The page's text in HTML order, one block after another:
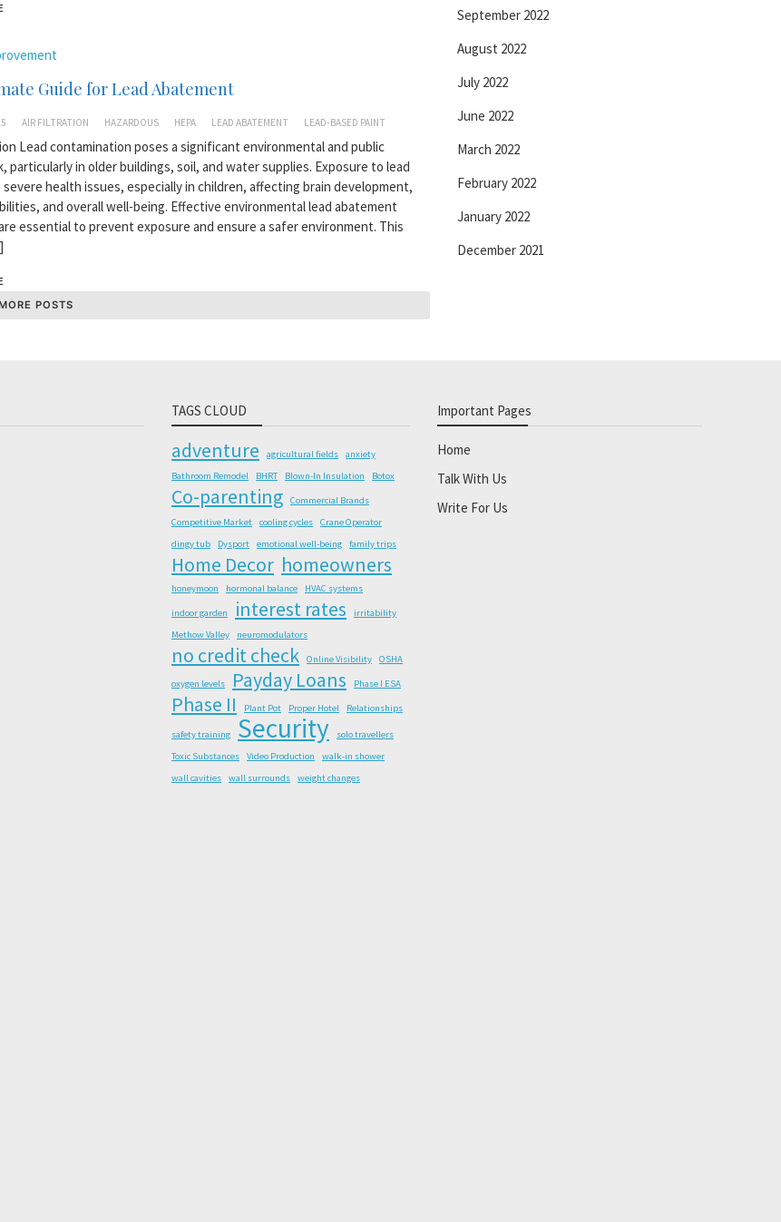
Guide for Lead Abatement
AIR FILTRATION HAZARDOUS HEPA LEAD ABATEMENT LEAD-BASED PAINT
Lead contamination poses a significant environmental and public
particularly in older buildings, soil, and water supplies. Exposure to lead
severe health issues, especially in children, affecting brain development,
and overall well-being. Effective environmental lead abatement
essential to prevent exposure and ensure a safer environment. This
POSTS
September 2022
August 2022
July 2022
June 2022
March 2022
February 2022
January 2022
December 2021
TAGS CLOUD
adventure agricultural fields
anxiety
Bathroom Remodel
BHRT Blown-In Insulation Botox
Co-parenting
Commercial Brands
Competitive Market
cooling cycles
Crane Operator
dingy tub
Dysport emotional well-being family trips
Home Decor homeowners
honeymoon hormonal balance HVAC systems
indoor garden interest rates
irritability
Methow Valley
neuromodulators
no credit check Online Visibility OSHA
oxygen levels Payday Loans Phase I ESA
Phase II Plant Pot Proper Hotel Relationships
safety training Security
solo travellers
Toxic Substances
Video Production
walk-in shower
wall cavities
wall surrounds weight changes
Important Pages
Home
Talk With Us
Write For Us